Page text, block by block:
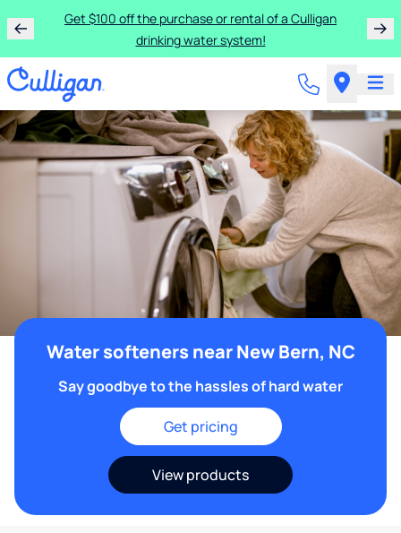
Get $100 off the purchase or rental of a Culligan
drinking water system!
Water softeners near New Bern, NC
Say goodbye to the hassles of hard water
Get pricing
View products